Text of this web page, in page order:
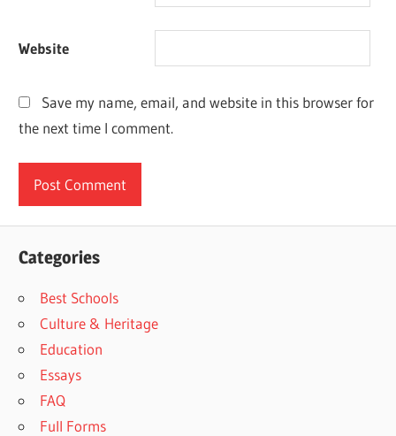
Website
Save my name, email, and website in this browser for
the next time I comment.
Categories
Best Schools
Culture & Heritage
Education
Essays
FAQ
Full Forms